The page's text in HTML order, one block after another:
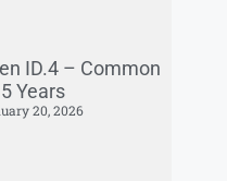
ID.4 – Common
Years
20, 2026